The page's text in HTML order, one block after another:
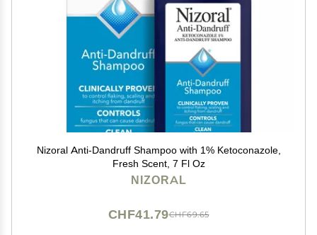
Nizoral Anti-Dandruff Shampoo with 1% Ketoconazole,
Fresh Scent, 7 Fl Oz
NIZORAL
CHF69.65
CHF41.79